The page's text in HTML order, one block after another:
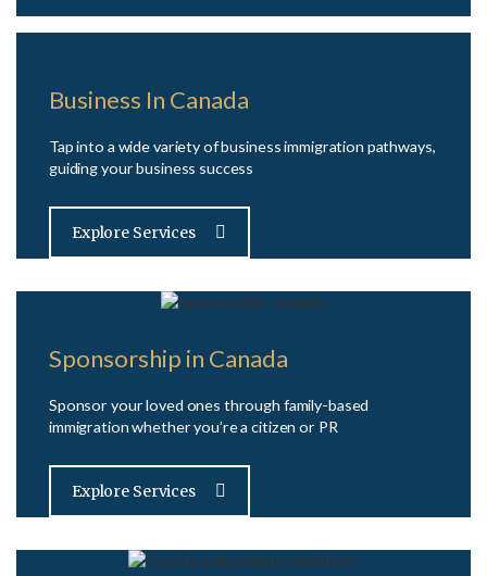
Business In Canada
Tap into a wide variety of business immigration pathways,
guiding your business success
Explore Services
Sponsorship in Canada
Sponsor your loved ones through family-based
immigration whether you’re a citizen or PR
Explore Services